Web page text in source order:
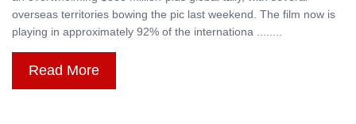
overseas territories bowing the pic last weekend. The film now is
playing in approximately 92% of the internationa ........
Read More